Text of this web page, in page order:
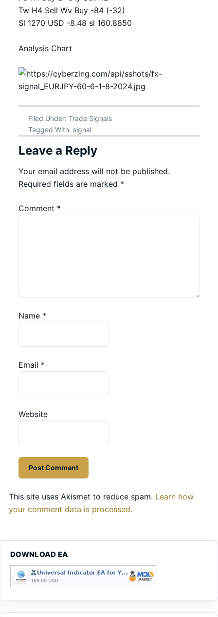
Tw H4 Sell Wv Buy -84 (-32)
Sl 1270 USD -8.48 sl 160.8850
Analysis Chart
Filed Under: Trade Signals
Tagged With: signal
Leave a Reply
Your email address will not be published.
Required fields are marked *
Comment *
Name *
Email *
Website
This site uses Akismet to reduce spam. Learn how
your comment data is processed.
DOWNLOAD EA